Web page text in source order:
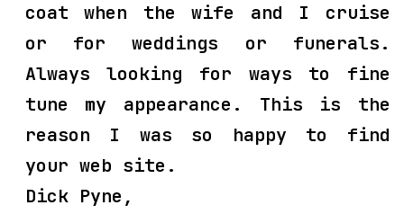
coat when the wife and I cruise
or for weddings or funerals.
Always looking for ways to fine
tune my appearance. This is the
reason I was so happy to find
your web site.
Dick Pyne,